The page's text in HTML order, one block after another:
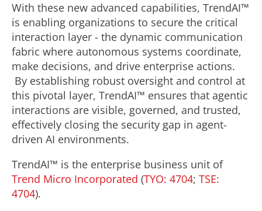
With these new advanced capabilities, TrendAI™
is enabling organizations to secure the critical
interaction layer - the dynamic communication
fabric where autonomous systems coordinate,
make decisions, and drive enterprise actions.
By establishing robust oversight and control at
this pivotal layer, TrendAI™ ensures that agentic
interactions are visible, governed, and trusted,
effectively closing the security gap in agent-
driven AI environments.
TrendAI™ is the enterprise business unit of
Trend Micro Incorporated (TYO: 4704; TSE:
4704).